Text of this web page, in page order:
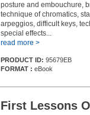
posture and embouchure,
technique of chromatics,
arpeggios, difficult keys,
special effects...
read more >
PRODUCT ID: 95679EB
FORMAT : eBook
First Lessons